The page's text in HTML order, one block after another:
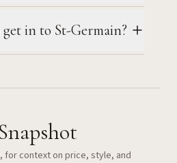
in to St-Germain?
for context on price, style, and